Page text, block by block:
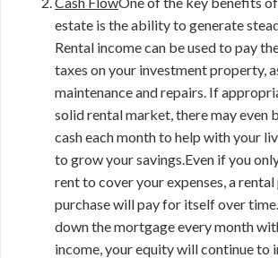
estate is the ability to generate
Rental income can be used to pay
taxes on your investment property,
maintenance and repairs. If
solid rental market, there may even
cash each month to help with your
to grow your savings.Even if you
rent to cover your expenses, a
purchase will pay for itself over
down the mortgage every month
income, your equity will continue to